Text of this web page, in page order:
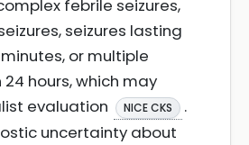
febrile seizures,
seizures lasting
or multiple
hours, which may
evaluation
NICE CKS
.
uncertainty about